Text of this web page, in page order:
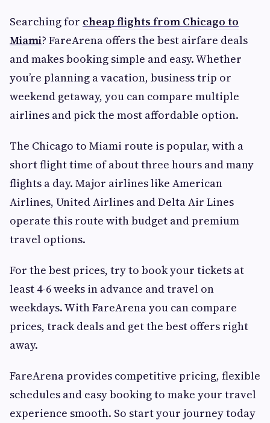
Searching for cheap flights from Chicago to
Miami? FareArena offers the best airfare deals
and makes booking simple and easy. Whether
you’re planning a vacation, business trip or
weekend getaway, you can compare multiple
airlines and pick the most affordable option.
The Chicago to Miami route is popular, with a
short flight time of about three hours and many
flights a day. Major airlines like American
Airlines, United Airlines and Delta Air Lines
operate this route with budget and premium
travel options.
For the best prices, try to book your tickets at
least 4-6 weeks in advance and travel on
weekdays. With FareArena you can compare
prices, track deals and get the best offers right
away.
FareArena provides competitive pricing, flexible
schedules and easy booking to make your travel
experience smooth. So start your journey today